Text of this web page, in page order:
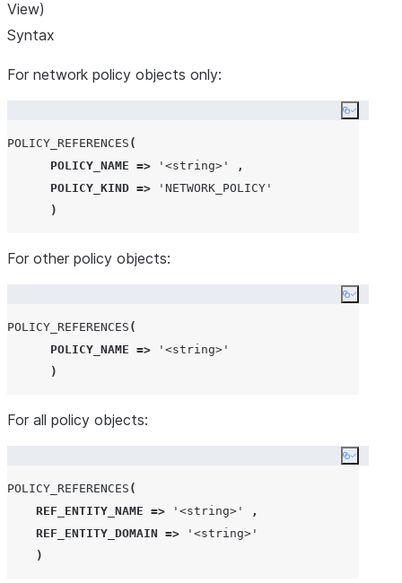
View)
Syntax
For network policy objects only:
Copy
POLICY_REFERENCES (
POLICY_NAME => ' <string> '
,
POLICY_KIND => ' NETWORK_POLICY '
)
For other policy objects:
Copy
POLICY_REFERENCES (
POLICY_NAME => ' <string> '
)
For all policy objects:
Copy
POLICY_REFERENCES (
REF_ENTITY_NAME => ' <string> '
,
REF_ENTITY_DOMAIN => ' <string> '
)